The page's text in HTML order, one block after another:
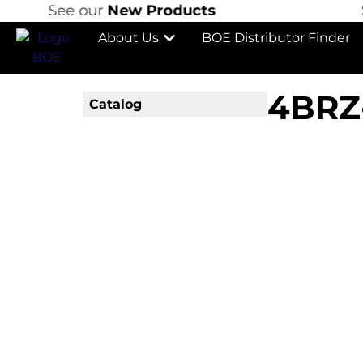
See ourNew Products
About Us BOE Distributor Finder
Catalog